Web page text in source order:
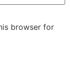
browser for